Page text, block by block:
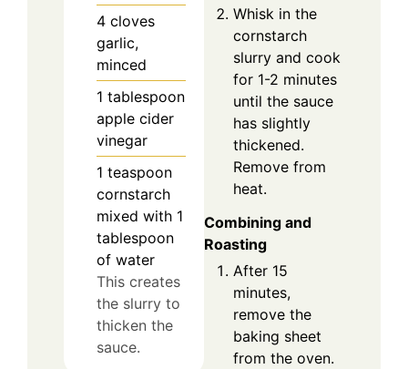
4 cloves
garlic,
minced
1 tablespoon
apple cider
vinegar
1 teaspoon
cornstarch
mixed with 1
tablespoon
of water
This creates
the slurry to
thicken the
sauce.
Whisk in the
cornstarch
slurry and cook
for 1-2 minutes
until the sauce
has slightly
thickened.
Remove from
heat.
Combining and
Roasting
After 15
minutes,
remove the
baking sheet
from the oven.